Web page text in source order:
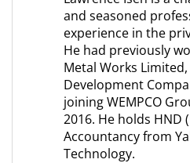
and seasoned
experience in the
He had previously
Metal Works
Development
joining WEMPCO
2016. He holds HND
Accountancy from
Technology.